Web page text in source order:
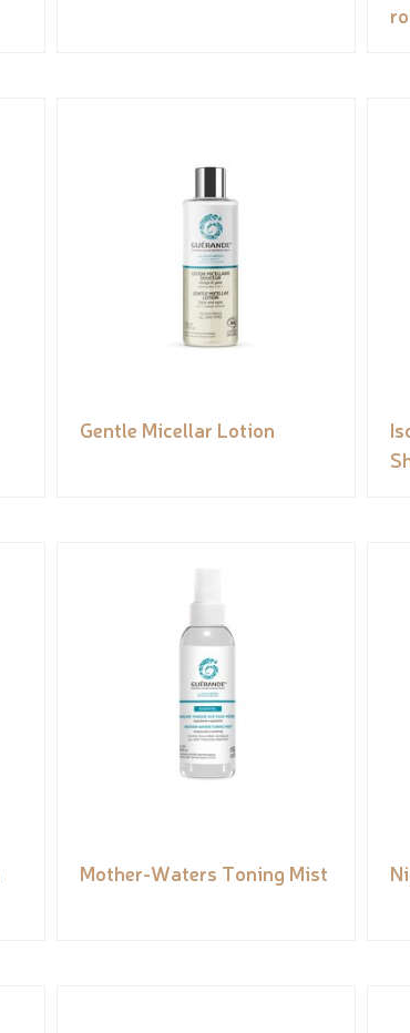
Gentle Micellar Lotion
Mother-Waters Toning Mist